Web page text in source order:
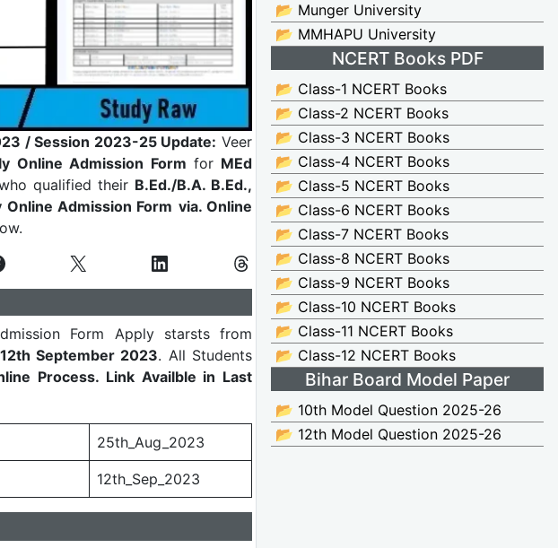
/ Session 2023-25 Update: Veer
Online Admission Form for MEd
qualified their B.Ed./B.A. B.Ed.,
Online Admission Form via. Online
Form Apply starsts from
September 2023. All Students
Process. Link Availble in Last
25th_Aug_2023
12th_Sep_2023
📂 Munger University
📂 MMHAPU University
NCERT Books PDF
📂 Class-1 NCERT Books
📂 Class-2 NCERT Books
📂 Class-3 NCERT Books
📂 Class-4 NCERT Books
📂 Class-5 NCERT Books
📂 Class-6 NCERT Books
📂 Class-7 NCERT Books
📂 Class-8 NCERT Books
📂 Class-9 NCERT Books
📂 Class-10 NCERT Books
📂 Class-11 NCERT Books
📂 Class-12 NCERT Books
Bihar Board Model Paper
📂 10th Model Question 2025-26
📂 12th Model Question 2025-26